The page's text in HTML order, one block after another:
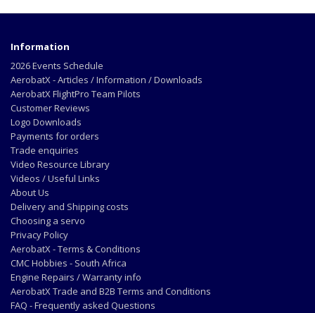
Information
2026 Events Schedule
AerobatX - Articles / Information / Downloads
AerobatX FlightPro Team Pilots
Customer Reviews
Logo Downloads
Payments for orders
Trade enquiries
Video Resource Library
Videos / Useful Links
About Us
Delivery and Shipping costs
Choosing a servo
Privacy Policy
AerobatX - Terms & Conditions
CMC Hobbies - South Africa
Engine Repairs / Warranty info
AerobatX Trade and B2B Terms and Conditions
FAQ - Frequently asked Questions